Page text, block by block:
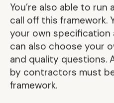
You’re also able to
call off this framework.
your own specification
can also choose your
and quality questions.
by contractors must
framework.